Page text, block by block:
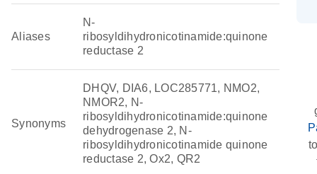
Aliases
N-
ribosyldihydronicotinamide:quinone
reductase 2
Synonyms
DHQV, DIA6, LOC285771, NMO2,
NMOR2, N-
ribosyldihydronicotinamide:quinone
dehydrogenase 2, N-
ribosyldihydronicotinamide quinone
reductase 2, Ox2, QR2